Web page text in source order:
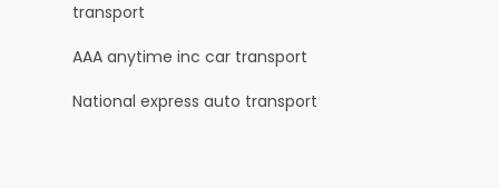
transport
AAA anytime inc car transport
National express auto transport